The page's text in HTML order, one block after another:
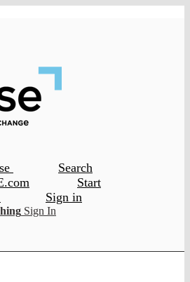
Search
Start
Sign in
Sign In